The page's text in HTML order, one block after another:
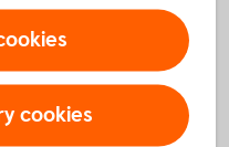
cookies